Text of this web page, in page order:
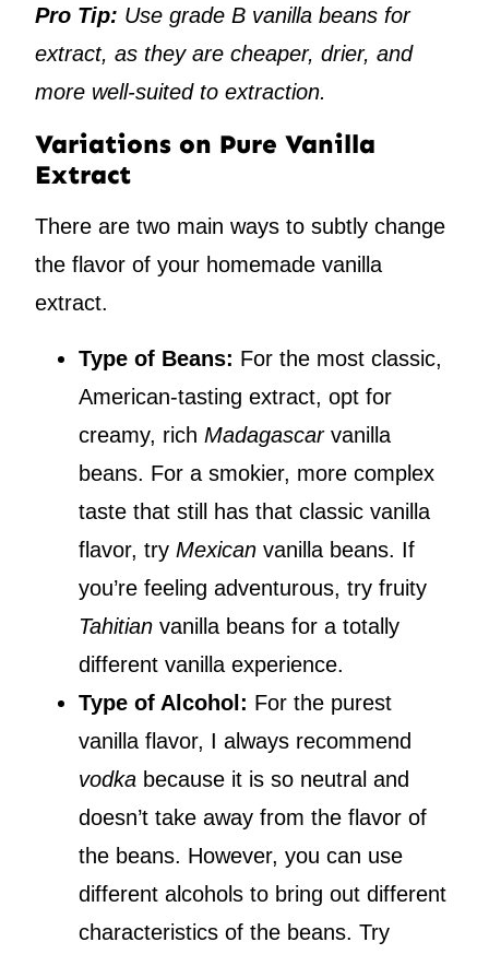
Pro Tip: Use grade B vanilla beans for
extract, as they are cheaper, drier, and
more well-suited to extraction.
Variations on Pure Vanilla
Extract
There are two main ways to subtly change
the flavor of your homemade vanilla
extract.
Type of Beans: For the most classic,
American-tasting extract, opt for
creamy, rich Madagascarvanilla
beans. For a smokier, more complex
taste that still has that classic vanilla
flavor, try Mexican vanilla beans. If
you’re feeling adventurous, try fruity
Tahitian vanilla beans for a totally
different vanilla experience.
Type of Alcohol: For the purest
vanilla flavor, I always recommend
vodka because it is so neutral and
doesn’t take away from the flavor of
the beans. However, you can use
different alcohols to bring out different
characteristics of the beans. Try